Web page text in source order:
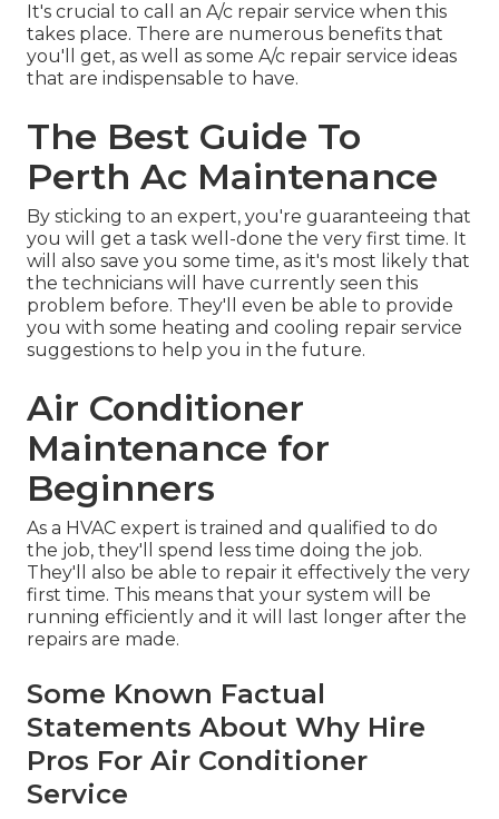
It's crucial to call an A/c repair service when this
takes place. There are numerous benefits that
you'll get, as well as some A/c repair service ideas
that are indispensable to have.
The Best Guide To
Perth Ac Maintenance
By sticking to an expert, you're guaranteeing that
you will get a task well-done the very first time. It
will also save you some time, as it's most likely that
the technicians will have currently seen this
problem before. They'll even be able to provide
you with some heating and cooling repair service
suggestions to help you in the future.
Air Conditioner
Maintenance for
Beginners
As a HVAC expert is trained and qualified to do
the job, they'll spend less time doing the job.
They'll also be able to repair it effectively the very
first time. This means that your system will be
running efficiently and it will last longer after the
repairs are made.
Some Known Factual
Statements About Why Hire
Pros For Air Conditioner
Service